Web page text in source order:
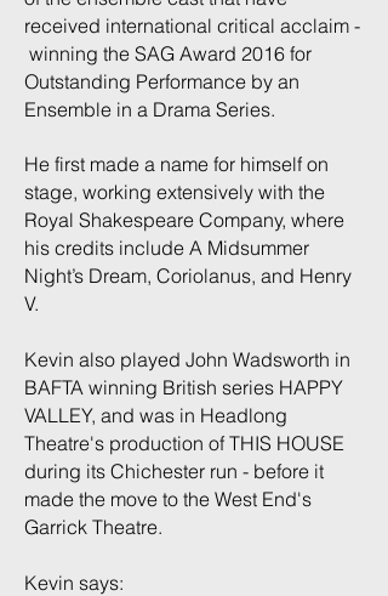
received international critical acclaim -
winning the SAG Award 2016 for
Outstanding Performance by an
Ensemble in a Drama Series.
He first made a name for himself on
stage, working extensively with the
Royal Shakespeare Company, where
his credits include A Midsummer
Night’s Dream, Coriolanus, and Henry
V.
Kevin also played John Wadsworth in
BAFTA winning British series HAPPY
VALLEY, and was in Headlong
Theatre's production of THIS HOUSE
during its Chichester run - before it
made the move to the West End's
Garrick Theatre.
Kevin says: